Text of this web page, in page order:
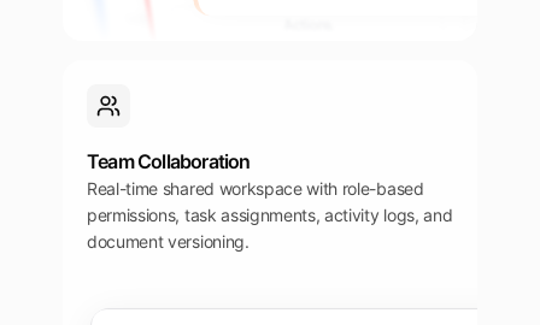
Imported 22 mai 2025
Team Collaboration
Real-time shared workspace with role-based
permissions, task assignments, activity logs, and
document versioning.